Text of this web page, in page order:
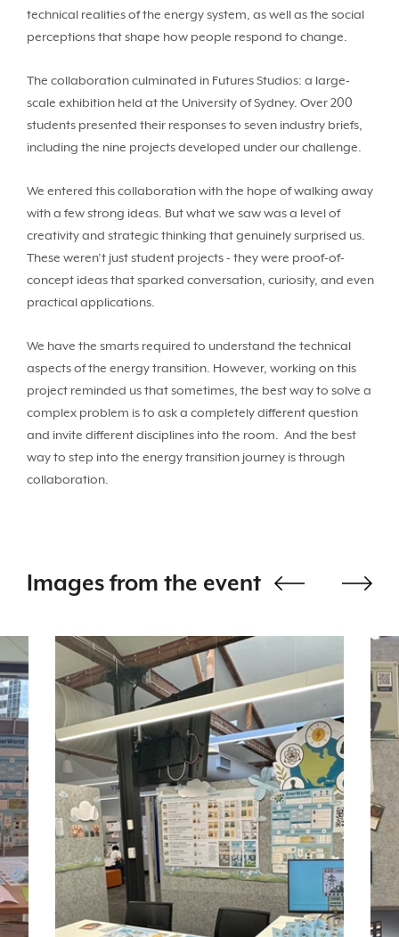
technical realities of the energy system, as well as the social
perceptions that shape how people respond to change.
The collaboration culminated in Futures Studios: a large-
scale exhibition held at the University of Sydney. Over 200
students presented their responses to seven industry briefs,
including the nine projects developed under our challenge.
We entered this collaboration with the hope of walking away
with a few strong ideas. But what we saw was a level of
creativity and strategic thinking that genuinely surprised us.
These weren’t just student projects - they were proof-of-
concept ideas that sparked conversation, curiosity, and even
practical applications.
We have the smarts required to understand the technical
aspects of the energy transition. However, working on this
project reminded us that sometimes, the best way to solve a
complex problem is to ask a completely different question
and invite different disciplines into the room. And the best
way to step into the energy transition journey is through
collaboration.
Images from the event